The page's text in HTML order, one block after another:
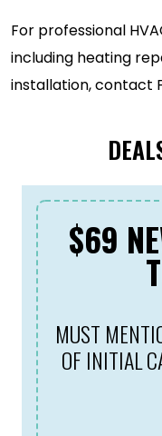
For professional
including heating
installation, contact
$69
MUST
OF INITIAL